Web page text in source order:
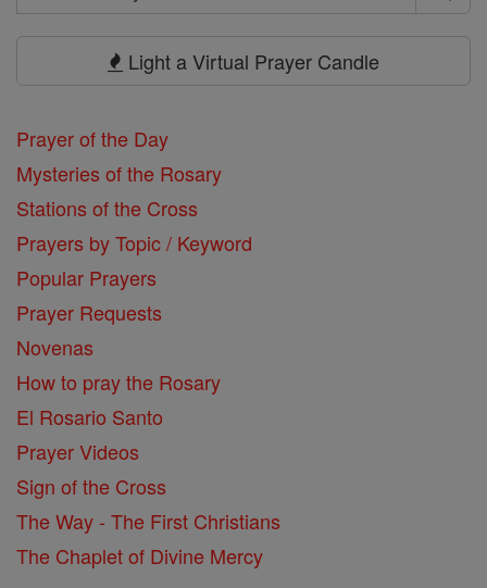
Search
Light a Virtual Prayer Candle
Prayer of the Day
Mysteries of the Rosary
Stations of the Cross
Prayers by Topic / Keyword
Popular Prayers
Prayer Requests
Novenas
How to pray the Rosary
El Rosario Santo
Prayer Videos
Sign of the Cross
The Way - The First Christians
The Chaplet of Divine Mercy